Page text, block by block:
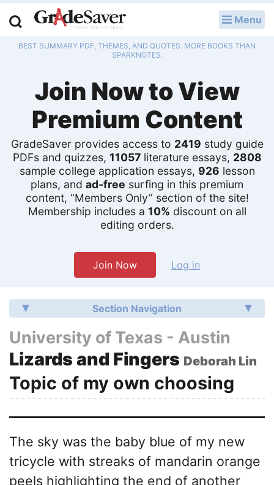
Menu
BEST SUMMARY PDF, THEMES, AND QUOTES. MORE BOOKS THAN
SPARKNOTES.
Join Now to View
Premium Content
GradeSaver provides access to 2419 study guide
PDFs and quizzes, 11057literature essays, 2808
sample college application essays, 926 lesson
plans, and ad-free surfing in this premium
content, “Members Only” section of the site!
Membership includes a 10% discount on all
editing orders.
Join Now Log in
Section Navigation
University of Texas - Austin
Lizards and Fingers Deborah Lin
Topic of my own choosing
The sky was the baby blue of my new
tricycle with streaks of mandarin orange
peels highlighting the end of another
Study Guides
Q & A
Lesson Plans
Essay Editing Services
Literature Essays
College Application Essays
Textbook Answers
Writing Help